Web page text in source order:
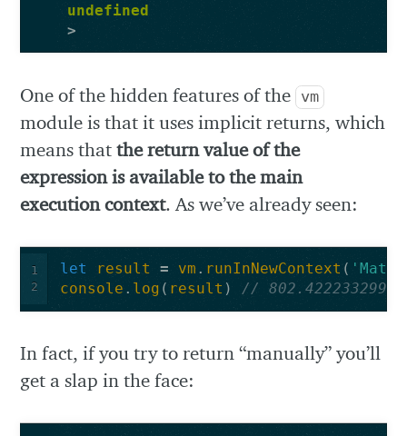
undefined
>
One of the hidden features of the vm
module is that it uses implicit returns, which
means thatthe return value of the
expression is available to the main
execution context. As we’ve already seen:
1
2
let result = vm . runInNewContext (
console . log ( result ) //
In fact, if you try to return “manually” you’ll
get a slap in the face: